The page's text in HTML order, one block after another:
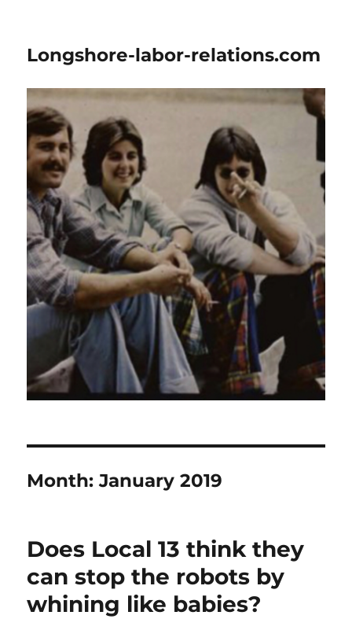
Longshore-labor-relations.com
Month:January 2019
Does Local 13 think they
can stop the robots by
whining like babies?